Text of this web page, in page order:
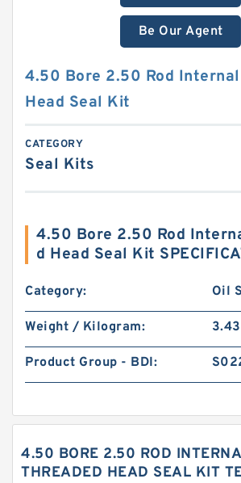
Be Our Agent
4.50 Bore 2.50 Rod
Head Seal Kit
CATEGORY
Seal Kits
4.50 Bore 2.50 Rod
d Head Seal Kit
Category: Oil
Weight / Kilogram:
Product Group - BDI:
4.50 BORE 2.50 ROD
THREADED HEAD SEAL KIT